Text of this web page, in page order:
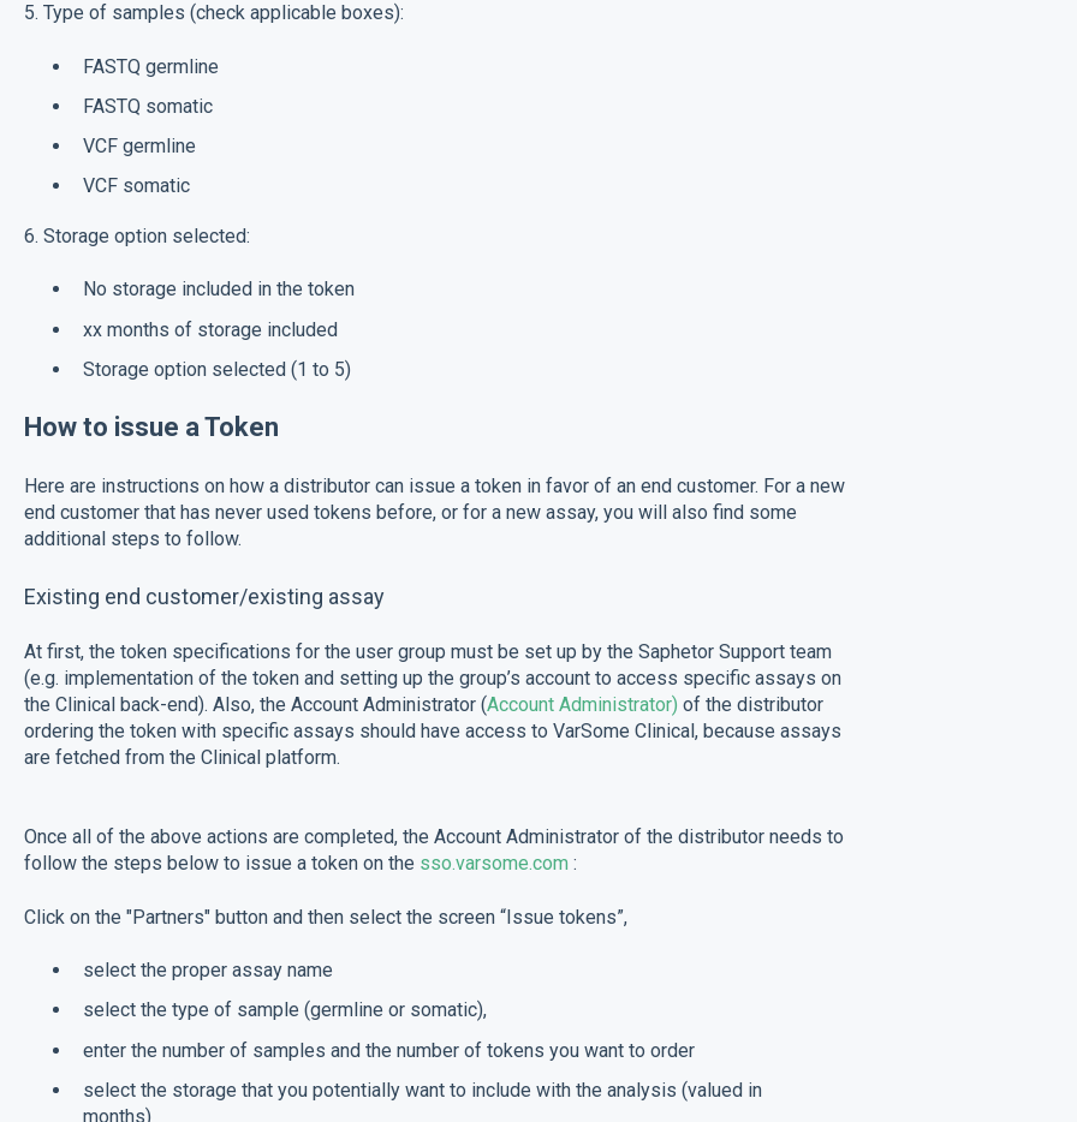
5. Type of samples (check applicable boxes):
FASTQ germline
FASTQ somatic
VCF germline
VCF somatic
6. Storage option selected:
No storage included in the token
xx months of storage included
Storage option selected (1 to 5)
How to issue a Token
Here are instructions on how a distributor can issue a token in favor of an end customer. For a new
end customer that has never used tokens before, or for a new assay, you will also find some
additional steps to follow.
Existing end customer/existing assay
At first, the token specifications for the user group must be set up by the Saphetor Support team
(e.g. implementation of the token and setting up the group’s account to access specific assays on
the Clinical back-end). Also, the Account Administrator (Account Administrator) of the distributor
ordering the token with specific assays should have access to VarSome Clinical, because assays
are fetched from the Clinical platform.
Once all of the above actions are completed, the Account Administrator of the distributor needs to
follow the steps below to issue a token on the sso.varsome.com :
Click on the "Partners" button and then select the screen “Issue tokens”,
select the proper assay name
select the type of sample (germline or somatic),
enter the number of samples and the number of tokens you want to order
select the storage that you potentially want to include with the analysis (valued in
months)